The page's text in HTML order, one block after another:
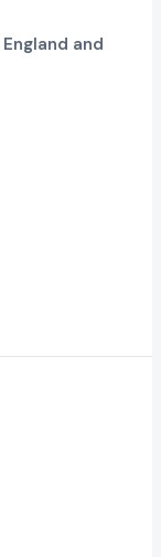
and